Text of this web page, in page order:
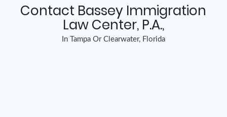
Contact Bassey Immigration
Law Center, P.A.,
In Tampa Or Clearwater, Florida